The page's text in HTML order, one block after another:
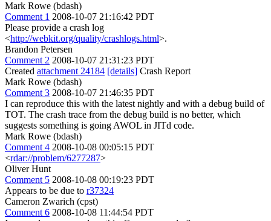
Mark Rowe (bdash)
Comment 1 2008-10-07 21:16:42 PDT
Please provide a crash log
<http://webkit.org/quality/crashlogs.html>.
Brandon Petersen
Comment 2 2008-10-07 21:31:23 PDT
Created attachment 24184 [details] Crash Report
Mark Rowe (bdash)
Comment 3 2008-10-07 21:46:35 PDT
I can reproduce this with the latest nightly and with a debug build of
TOT. The crash trace from the debug build is no better, which
suggests something is going AWOL in JITd code.
Mark Rowe (bdash)
Comment 4 2008-10-08 00:05:15 PDT
<rdar://problem/6277287>
Oliver Hunt
Comment 5 2008-10-08 00:19:23 PDT
Appears to be due to r37324
Cameron Zwarich (cpst)
Comment 6 2008-10-08 11:44:54 PDT